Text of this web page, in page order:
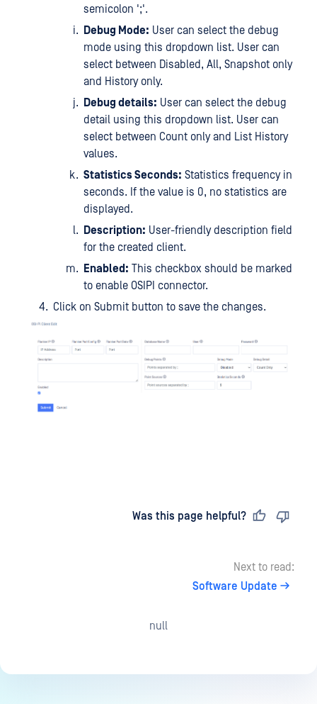
semicolon ';'.
Debug Mode: User can select the debug
mode using this dropdown list. User can
select between Disabled, All, Snapshot only
and History only.
Debug details: User can select the debug
detail using this dropdown list. User can
select between Count only and List History
values.
Statistics Seconds: Statistics frequency in
seconds. If the value is 0, no statistics are
displayed.
Description: User-friendly description field
for the created client.
Enabled: This checkbox should be marked
to enable OSIPI connector.
Click on Submit button to save the changes.
Was this page helpful?
Next to read:
Software Update
null